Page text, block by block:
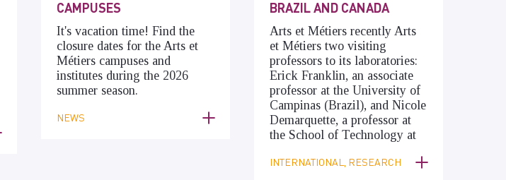
CAMPUSES
It's vacation time! Find the
closure dates for the Arts et
Métiers campuses and
institutes during the 2026
summer season.
NEWS
BRAZIL AND CANADA
Arts et Métiers recently Arts
et Métiers two visiting
professors to its laboratories:
Erick Franklin, an associate
professor at the University of
Campinas (Brazil), and Nicole
Demarquette, a professor at
the School of Technology at
INTERNATIONAL, RESEARCH